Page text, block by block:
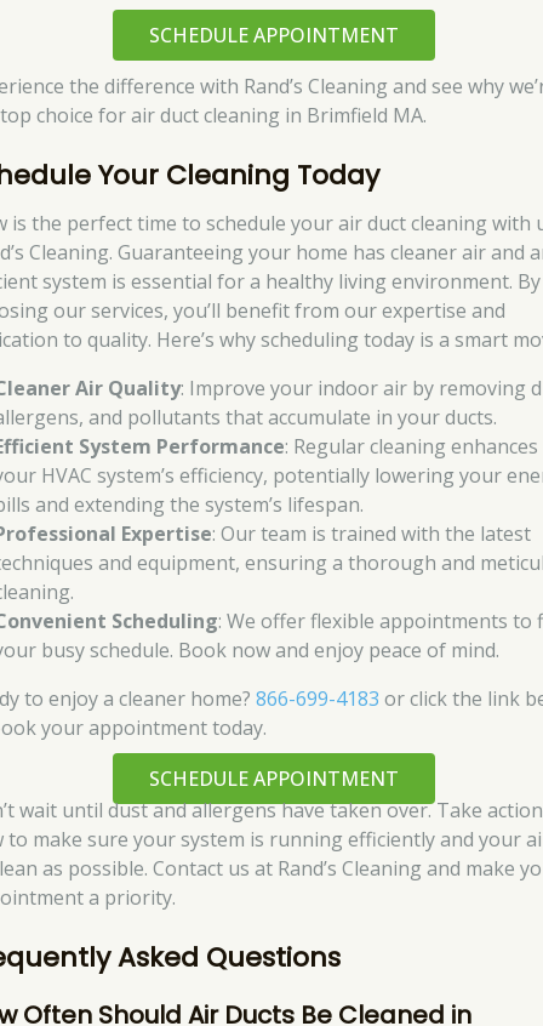
SCHEDULE APPOINTMENT
the difference with Rand’s Cleaning and see why
choice for air duct cleaning in Brimfield MA.
Your Cleaning Today
is the perfect time to schedule your air duct cleaning with
Cleaning. Guaranteeing your home has cleaner air and
system is essential for a healthy living environment. By
our services, you’ll benefit from our expertise and
to quality. Here’s why scheduling today is a smart
Air Quality: Improve your indoor air by removing
and pollutants that accumulate in your ducts.
System Performance: Regular cleaning enhances
HVAC system’s efficiency, potentially lowering your
and extending the system’s lifespan.
Expertise: Our team is trained with the latest
and equipment, ensuring a thorough and
Scheduling: We offer flexible appointments to
busy schedule. Book now and enjoy peace of mind.
to enjoy a cleaner home?866-699-4183 or click the link
your appointment today.
SCHEDULE APPOINTMENT
wait until dust and allergens have taken over. Take action
to make sure your system is running efficiently and your
as possible. Contact us at Rand’s Cleaning and make
a priority.
Asked Questions
Often Should Air Ducts Be Cleaned in